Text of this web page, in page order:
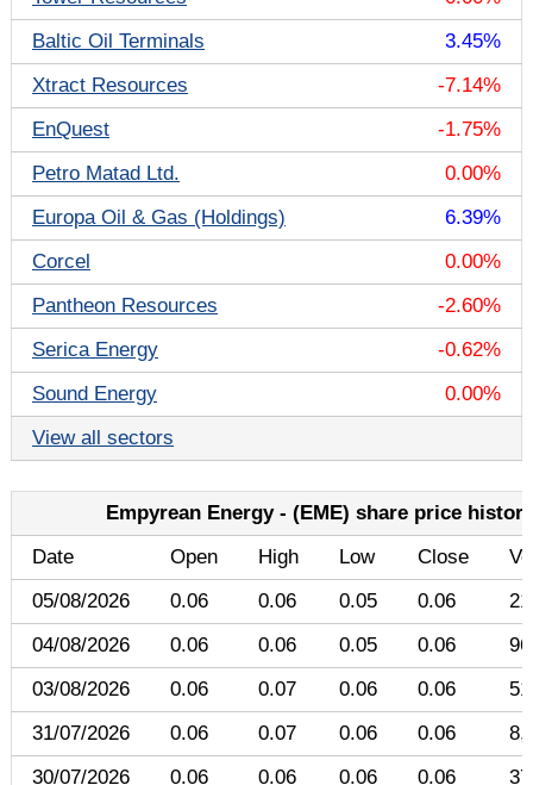
Baltic Oil Terminals
3.45%
Xtract Resources
-7.14%
EnQuest
-1.75%
Petro Matad Ltd.
0.00%
Europa Oil & Gas (Holdings)
6.39%
Corcel
0.00%
Pantheon Resources
-2.60%
Serica Energy
-0.62%
Sound Energy
0.00%
View all sectors
Empyrean Energy - (EME) share price history
Date
Open High Low Close
05/08/2026
0.06 0.06 0.05 0.06
04/08/2026
0.06 0.06 0.05 0.06
03/08/2026
0.06 0.07 0.06 0.06
31/07/2026
0.06 0.07 0.06 0.06
30/07/2026
0.06 0.06 0.06 0.06